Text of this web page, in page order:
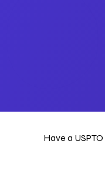
Have a